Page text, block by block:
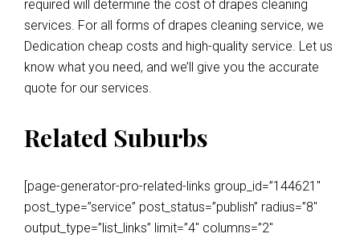
required will determine the cost of drapes cleaning
services. For all forms of drapes cleaning service, we
Dedication cheap costs and high-quality service. Let us
know what you need, and we’ll give you the accurate
quote for our services.
Related Suburbs
[page-generator-pro-related-links group_id=”144621″
post_type=”service” post_status=”publish” radius=”8″
output_type=”list_links” limit=”4″ columns=”2″